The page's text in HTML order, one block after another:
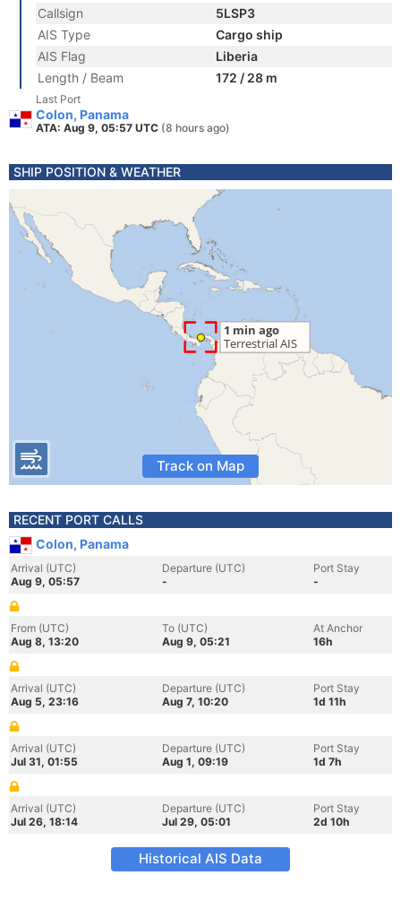
Callsign
5LSP3
AIS Type
Cargo ship
AIS Flag
Liberia
Length / Beam
172 / 28 m
Last Port
Colon, Panama
ATA: Aug 9, 05:57 UTC (8 hours ago)
SHIP POSITION & WEATHER
Track on Map
RECENT PORT CALLS
Colon, Panama
Arrival (UTC)
Aug 9, 05:57
Departure (UTC)
-
Port Stay
-
From (UTC)
Aug 8, 13:20
To (UTC)
Aug 9, 05:21
At Anchor
16h
Arrival (UTC)
Aug 5, 23:16
Departure (UTC)
Aug 7, 10:20
Port Stay
1d 11h
Arrival (UTC)
Jul 31, 01:55
Departure (UTC)
Aug 1, 09:19
Port Stay
1d 7h
Arrival (UTC)
Jul 26, 18:14
Departure (UTC)
Jul 29, 05:01
Port Stay
2d 10h
Historical AIS Data